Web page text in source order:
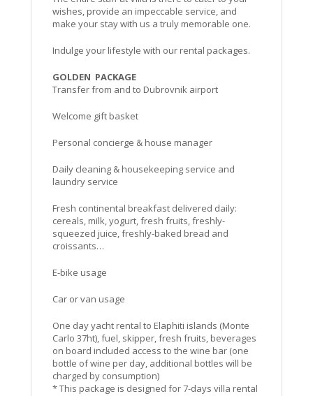
wishes, provide an impeccable service, and
make your stay with us a truly memorable one.
Indulge your lifestyle with our rental packages.
GOLDEN PACKAGE
Transfer from and to Dubrovnik airport
Welcome gift basket
Personal concierge & house manager
Daily cleaning & housekeeping service and
laundry service
Fresh continental breakfast delivered daily:
cereals, milk, yogurt, fresh fruits, freshly-
squeezed juice, freshly-baked bread and
croissants…
E-bike usage
Car or van usage
One day yacht rental to Elaphiti islands (Monte
Carlo 37ht), fuel, skipper, fresh fruits, beverages
on board included access to the wine bar (one
bottle of wine per day, additional bottles will be
charged by consumption)
* This package is designed for 7-days villa rental